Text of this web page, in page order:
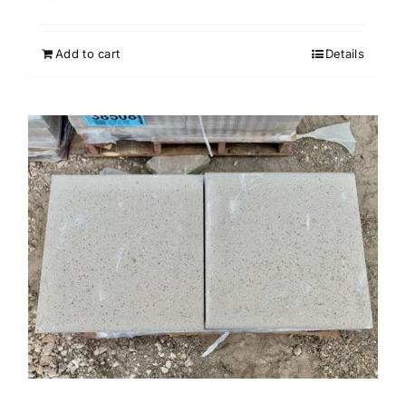
Add to cart Details